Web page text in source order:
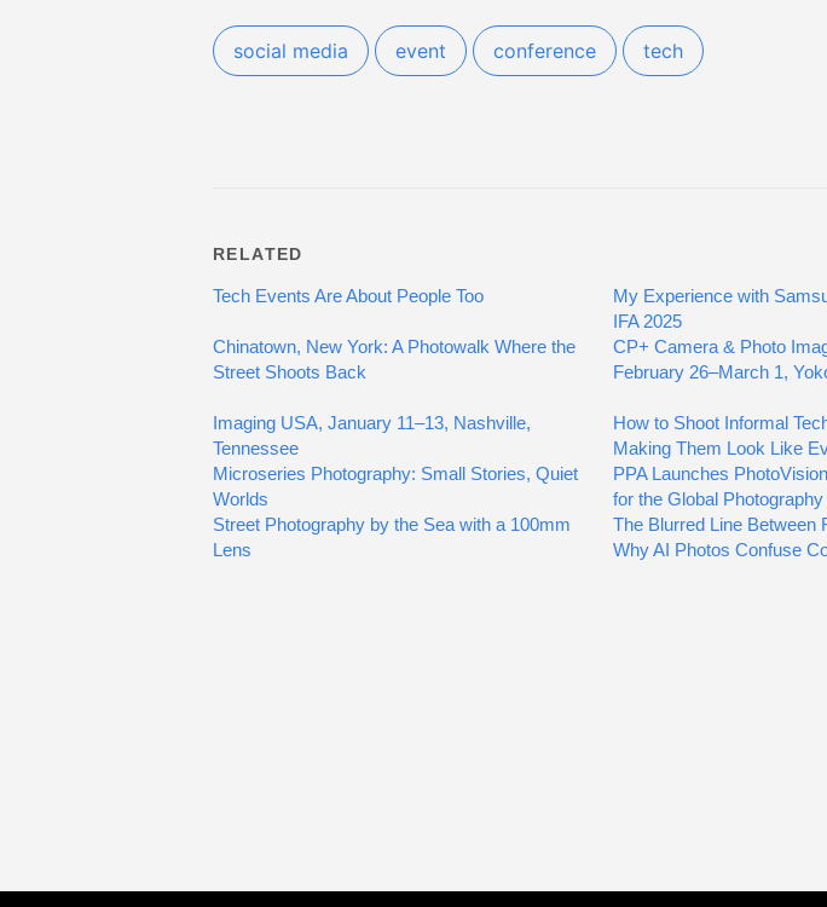
social media event conference tech
RELATED
Tech Events Are About People Too
My Experience with
IFA 2025
Chinatown, New York: A Photowalk Where the
Street Shoots Back
CP+ Camera & Photo
February 26–March 1,
Imaging USA, January 11–13, Nashville,
Tennessee
How to Shoot Informal
Making Them Look Like
Microseries Photography: Small Stories, Quiet
Worlds
PPA Launches
for the Global
Street Photography by the Sea with a 100mm
Lens
The Blurred Line Between
Why AI Photos Confuse